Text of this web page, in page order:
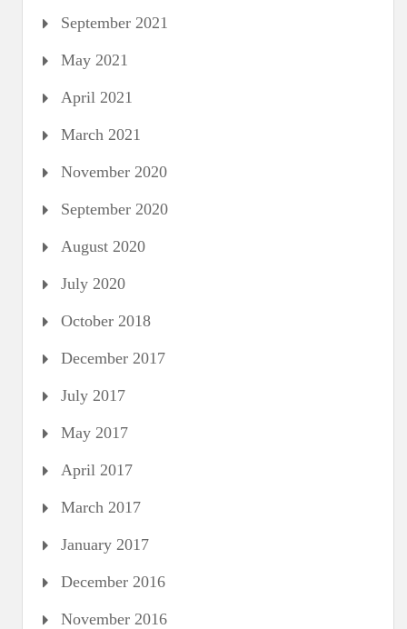
September 2021
May 2021
April 2021
March 2021
November 2020
September 2020
August 2020
July 2020
October 2018
December 2017
July 2017
May 2017
April 2017
March 2017
January 2017
December 2016
November 2016